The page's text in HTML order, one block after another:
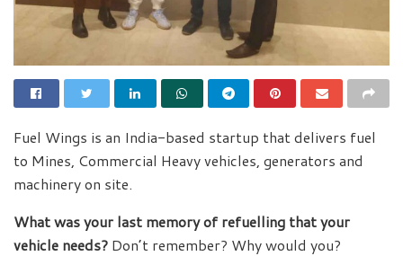
Fuel Wings is an India-based startup that delivers fuel
to Mines, Commercial Heavy vehicles, generators and
machinery on site.
What was your last memory of refuelling that your
vehicle needs? Don’t remember? Why would you?